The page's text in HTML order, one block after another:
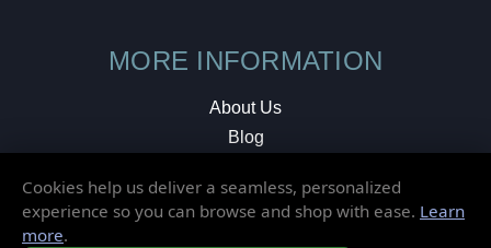
MORE INFORMATION
About Us
Blog
Local Shop
Cookies help us deliver a seamless, personalized
experience so you can browse and shop with ease. Learn
more.